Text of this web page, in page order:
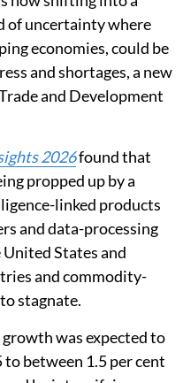
facing supply
now shifting into a
of uncertainty where
economies, could be
and shortages, a new
and Development
2026found that
propped up by a
linked products
and data-processing
States and
and commodity-
stagnate.
was expected to